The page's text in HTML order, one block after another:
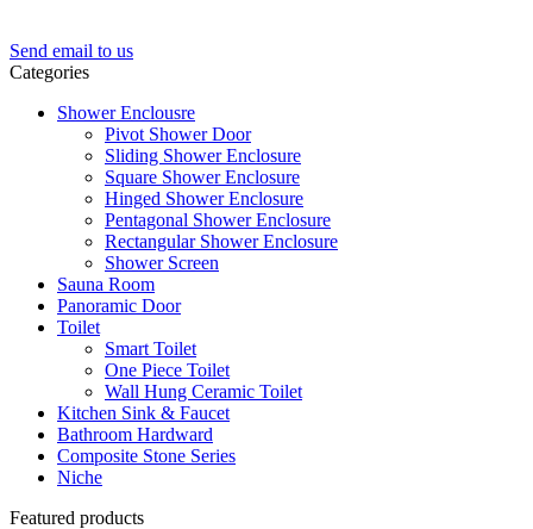
Send email to us
Categories
Shower Enclousre
Pivot Shower Door
Sliding Shower Enclosure
Square Shower Enclosure
Hinged Shower Enclosure
Pentagonal Shower Enclosure
Rectangular Shower Enclosure
Shower Screen
Sauna Room
Panoramic Door
Toilet
Smart Toilet
One Piece Toilet
Wall Hung Ceramic Toilet
Kitchen Sink & Faucet
Bathroom Hardward
Composite Stone Series
Niche
Featured products